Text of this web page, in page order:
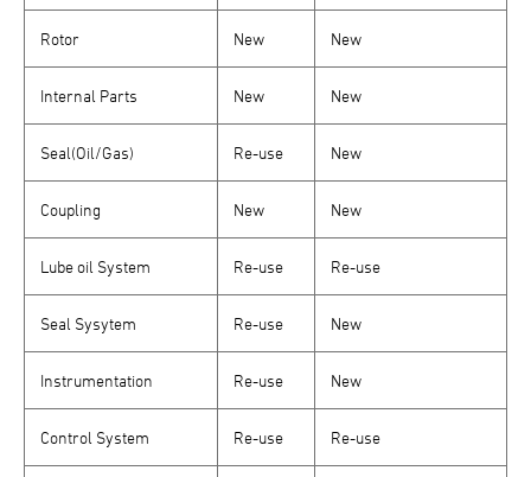
Rotor New New
Internal Parts New New
Seal(Oil/Gas) Re-use New
Coupling New New
Lube oil System Re-use Re-use
Seal Sysytem Re-use New
Instrumentation Re-use New
Control System Re-use Re-use